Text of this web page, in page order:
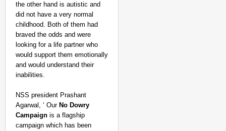
the other hand is autistic and
did not have a very normal
childhood. Both of them had
braved the odds and were
looking for a life partner who
would support them emotionally
and would understand their
inabilities.
NSS president Prashant
Agarwal, ‘ OurNo Dowry
Campaign is a flagship
campaign which has been